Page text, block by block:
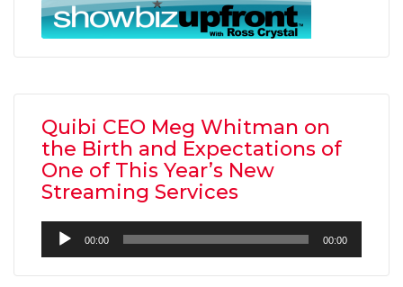
Quibi CEO Meg Whitman on
the Birth and Expectations of
One of This Year’s New
Streaming Services
Audio
Player
00:00 00:00